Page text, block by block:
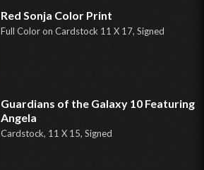
Red Sonja Color Print
Full Color on Cardstock 11 X 17, Signed
Guardians of the Galaxy 10 Featuring
Angela
Cardstock, 11 X 15, Signed